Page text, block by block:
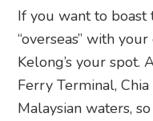
If you want to
“overseas” with
Kelong’s your spot.
Ferry Terminal,
Malaysian waters,